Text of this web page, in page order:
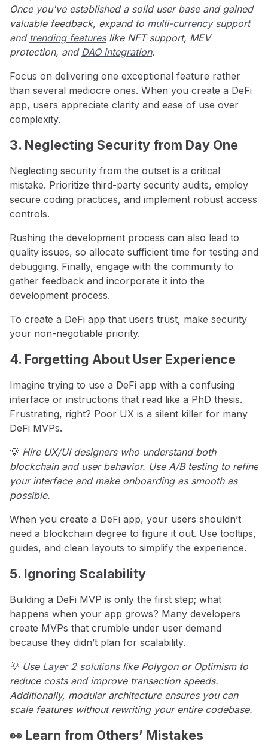
Once you've established a solid user base and gained
valuable feedback, expand to multi-currency support
and trending featureslike NFT support, MEV
protection, and DAO integration.
Focus on delivering one exceptional feature rather
than several mediocre ones. When you create a DeFi
app, users appreciate clarity and ease of use over
complexity.
3. Neglecting Security from Day One
Neglecting security from the outset is a critical
mistake. Prioritize third-party security audits, employ
secure coding practices, and implement robust access
controls.
Rushing the development process can also lead to
quality issues, so allocate sufficient time for testing and
debugging. Finally, engage with the community to
gather feedback and incorporate it into the
development process.
To create a DeFi app that users trust, make security
your non-negotiable priority.
4. Forgetting About User Experience
Imagine trying to use a DeFi app with a confusing
interface or instructions that read like a PhD thesis.
Frustrating, right? Poor UX is a silent killer for many
DeFi MVPs.
💡 Hire UX/UI designers who understand both
blockchain and user behavior. Use A/B testing to refine
your interface and make onboarding as smooth as
possible.
When you create a DeFi app, your users shouldn’t
need a blockchain degree to figure it out. Use tooltips,
guides, and clean layouts to simplify the experience.
5. Ignoring Scalability
Building a DeFi MVP is only the first step; what
happens when your app grows? Many developers
create MVPs that crumble under user demand
because they didn’t plan for scalability.
💡 Use Layer 2 solutionslike Polygon or Optimism to
reduce costs and improve transaction speeds.
Additionally, modular architecture ensures you can
scale features without rewriting your entire codebase.
👀 Learn from Others’ Mistakes